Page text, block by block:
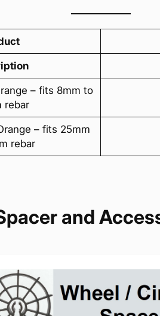
– fits 8mm to
rebar
– fits 25mm
rebar
and